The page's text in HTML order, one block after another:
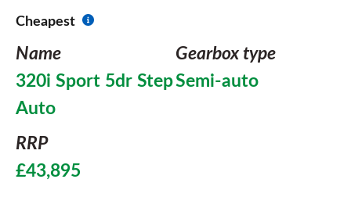
Cheapest
Name
320i Sport 5dr Step
Auto
Gearbox type
Semi-auto
RRP
£43,895